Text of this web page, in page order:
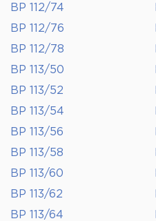
BP 112/74
BP 112/76
BP 112/78
BP 113/50
BP 113/52
BP 113/54
BP 113/56
BP 113/58
BP 113/60
BP 113/62
BP 113/64